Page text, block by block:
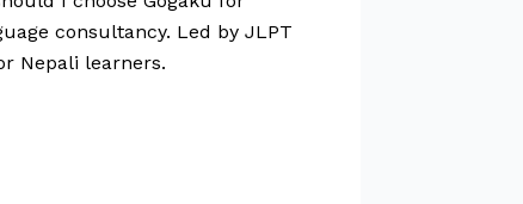
consultancy. Led by JLPT
Nepali learners.